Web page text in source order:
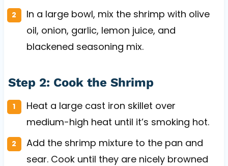
In a large bowl, mix the shrimp with olive
oil, onion, garlic, lemon juice, and
blackened seasoning mix.
Step 2: Cook the Shrimp
Heat a large cast iron skillet over
medium-high heat until it’s smoking hot.
Add the shrimp mixture to the pan and
sear. Cook until they are nicely browned